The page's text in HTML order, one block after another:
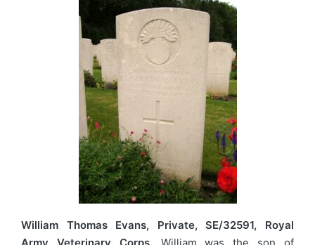
William Thomas Evans, Private, SE/32591, Royal